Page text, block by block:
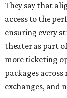
They say that
access to the
ensuring every
theater as part
more ticketing
packages
exchanges, and